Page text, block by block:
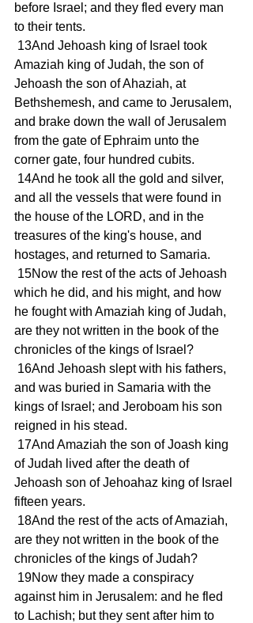
before Israel; and they fled every man
to their tents.
Amaziah king of Judah, the son of
Jehoash the son of Ahaziah, at
Bethshemesh, and came to Jerusalem,
and brake down the wall of Jerusalem
from the gate of Ephraim unto the
corner gate, four hundred cubits.
and all the vessels that were found in
the house of the LORD, and in the
treasures of the king's house, and
hostages, and returned to Samaria.
which he did, and his might, and how
he fought with Amaziah king of Judah,
are they not written in the book of the
chronicles of the kings of Israel?
and was buried in Samaria with the
kings of Israel; and Jeroboam his son
reigned in his stead.
of Judah lived after the death of
Jehoash son of Jehoahaz king of Israel
fifteen years.
are they not written in the book of the
chronicles of the kings of Judah?
against him in Jerusalem: and he fled
to Lachish; but they sent after him to